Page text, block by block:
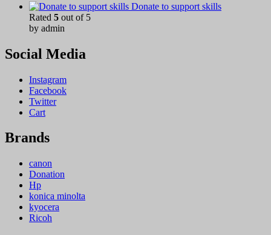
Donate to support skills
Rated 5 out of 5
by admin
Social Media
Instagram
Facebook
Twitter
Cart
Brands
canon
Donation
Hp
konica minolta
kyocera
Ricoh